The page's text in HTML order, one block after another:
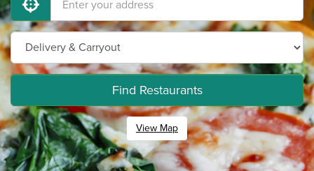
Find Restaurants
View Map